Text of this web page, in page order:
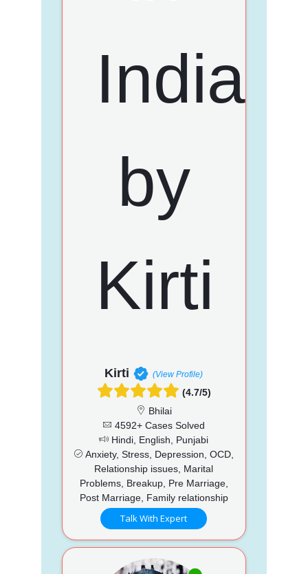
Kirti (View Profile)
(4.7/5)
Bhilai
4592+ Cases Solved
Hindi, English, Punjabi
Anxiety, Stress, Depression, OCD,
Relationship issues, Marital
Problems, Breakup, Pre Marriage,
Post Marriage, Family relationship
Talk With Expert